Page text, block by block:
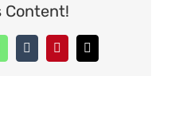
Content!
TumblrPinterestEmail